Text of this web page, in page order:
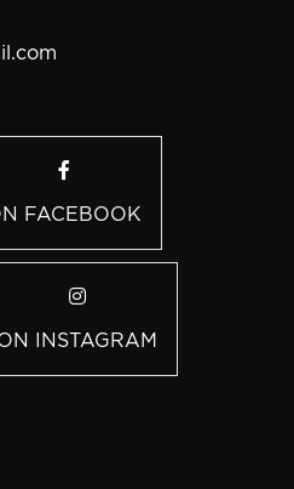
FACEBOOK
INSTAGRAM